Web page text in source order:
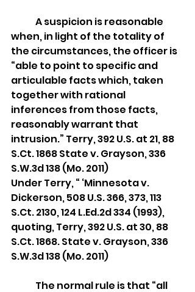
when, in light of the totality of
the circumstances, the officer is
“able to point to specific and
articulable facts which, taken
together with rational
inferences from those facts,
reasonably warrant that
intrusion.” Terry, 392 U.S. at 21, 88
S.Ct. 1868 State v. Grayson, 336
S.W.3d 138 (Mo. 2011)
Under Terry, “ ‘Minnesota v.
Dickerson, 508 U.S. 366, 373, 113
S.Ct. 2130, 124 L.Ed.2d 334 (1993),
quoting, Terry, 392 U.S. at 30, 88
S.Ct. 1868. State v. Grayson, 336
S.W.3d 138 (Mo. 2011)